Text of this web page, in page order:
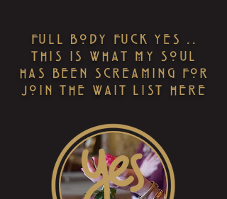
FULL BODY FUCK YES ..
THIS IS WHAT MY SOUL
HAS BEEN SCREAMING FOR
JOIN THE WAIT LIST HERE